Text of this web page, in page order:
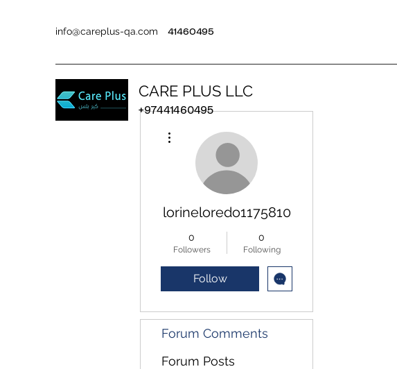
info@careplus-qa.com 41460495
CARE PLUS LLC
+97441460495
lorineloredo1175810
0
Followers
0
Following
Follow
Forum Comments
Forum Posts